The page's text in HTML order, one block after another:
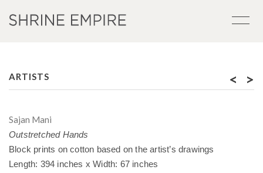
ARTISTS < >
Sajan Mani
Outstretched Hands
Block prints on cotton based on the artist’s drawings
Length: 394 inches x Width: 67 inches